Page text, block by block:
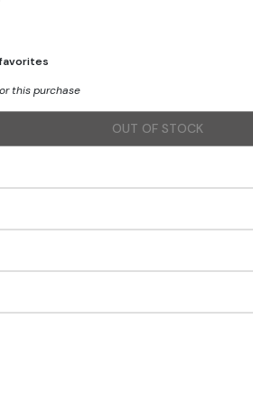
this purchase
OUT OF STOCK